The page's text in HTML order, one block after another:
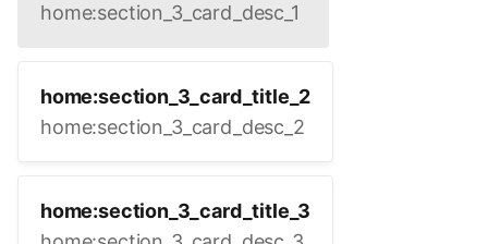
home:section_3_card_desc_1
home:section_3_card_title_2
home:section_3_card_desc_2
home:section_3_card_title_3